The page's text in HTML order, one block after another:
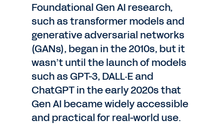
Foundational Gen AI research,
such as transformer models and
generative adversarial networks
(GANs), began in the 2010s, but it
wasn’t until the launch of models
such as GPT-3, DALL·E and
ChatGPT in the early 2020s that
Gen AI became widely accessible
and practical for real-world use.